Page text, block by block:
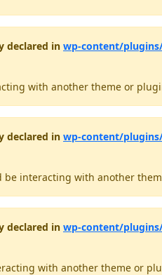
declared in wp-content/
with another theme or
declared in wp-content/
be interacting with another
declared in wp-content/
with another theme or